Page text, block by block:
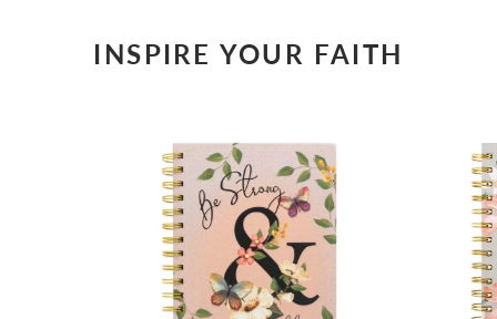
INSPIRE YOUR FAITH